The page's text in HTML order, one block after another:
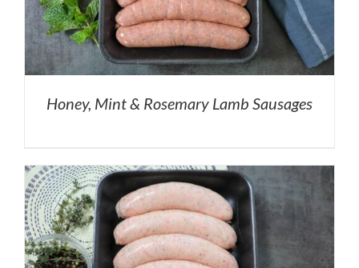
Honey, Mint & Rosemary Lamb Sausages